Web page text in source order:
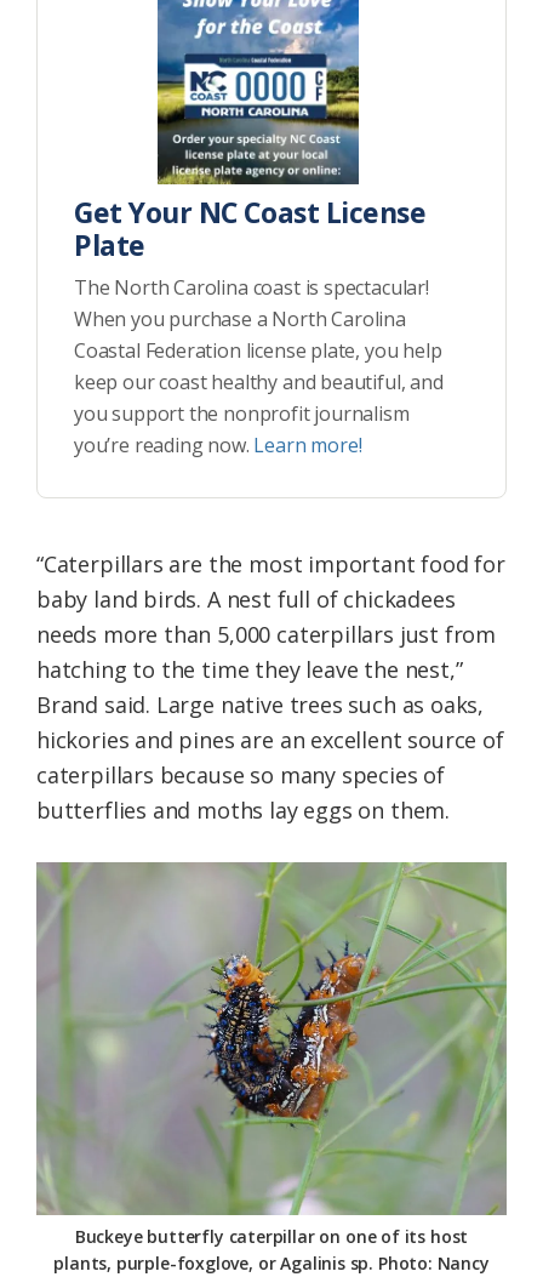
Get Your NC Coast License
Plate
The North Carolina coast is spectacular!
When you purchase a North Carolina
Coastal Federation license plate, you help
keep our coast healthy and beautiful, and
you support the nonprofit journalism
you’re reading now. Learn more!
“Caterpillars are the most important food for
baby land birds. A nest full of chickadees
needs more than 5,000 caterpillars just from
hatching to the time they leave the nest,”
Brand said. Large native trees such as oaks,
hickories and pines are an excellent source of
caterpillars because so many species of
butterflies and moths lay eggs on them.
Buckeye butterfly caterpillar on one of its host
plants, purple-foxglove, or Agalinis sp. Photo: Nancy